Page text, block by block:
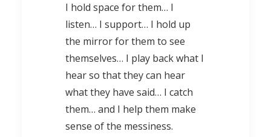
I hold space for them… I
listen… I support… I hold up
the mirror for them to see
themselves… I play back what I
hear so that they can hear
what they have said… I catch
them… and I help them make
sense of the messiness.